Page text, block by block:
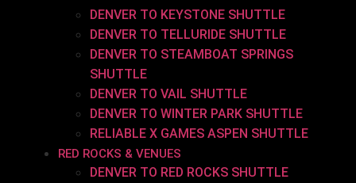
DENVER TO KEYSTONE SHUTTLE
DENVER TO TELLURIDE SHUTTLE
DENVER TO STEAMBOAT SPRINGS
SHUTTLE
DENVER TO VAIL SHUTTLE
DENVER TO WINTER PARK SHUTTLE
RELIABLE X GAMES ASPEN SHUTTLE
RED ROCKS & VENUES
DENVER TO RED ROCKS SHUTTLE